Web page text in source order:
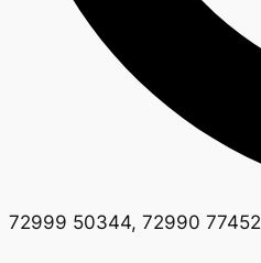
72999 50344, 72990 77452